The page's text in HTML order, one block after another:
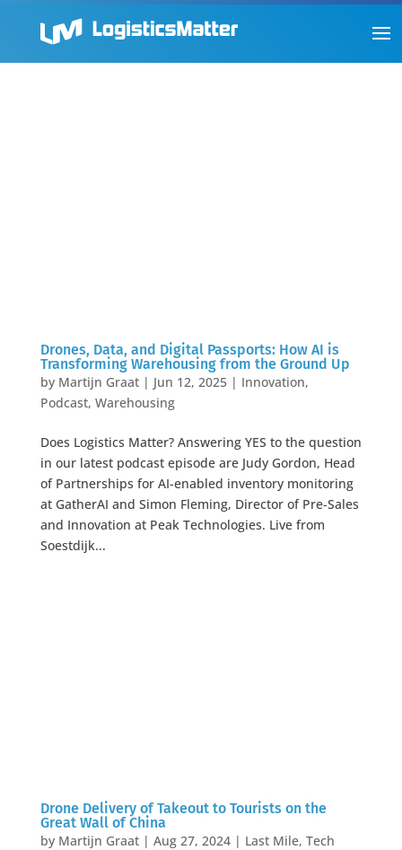
Drones, Data, and Digital Passports: How AI is
Transforming Warehousing from the Ground Up
by Martijn Graat| Jun 12, 2025| Innovation,
Podcast, Warehousing
Does Logistics Matter? Answering YES to the question
in our latest podcast episode are Judy Gordon, Head
of Partnerships for AI-enabled inventory monitoring
at GatherAI and Simon Fleming, Director of Pre-Sales
and Innovation at Peak Technologies. Live from
Soestdijk...
Drone Delivery of Takeout to Tourists on the
Great Wall of China
by Martijn Graat| Aug 27, 2024| Last Mile, Tech